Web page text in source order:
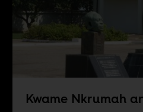
Kwame Nkrumah